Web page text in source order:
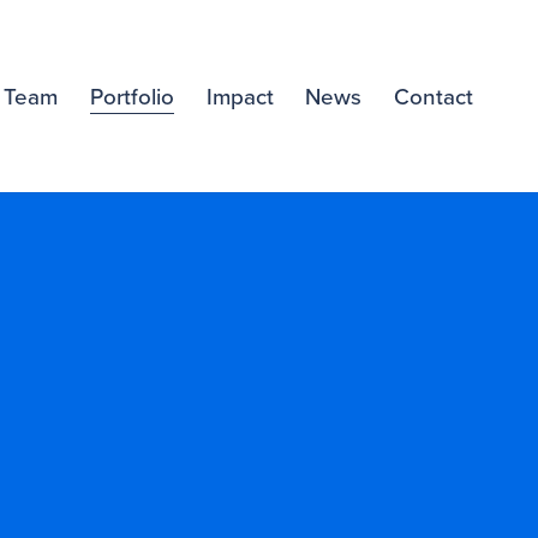
Team Portfolio Impact News Contact